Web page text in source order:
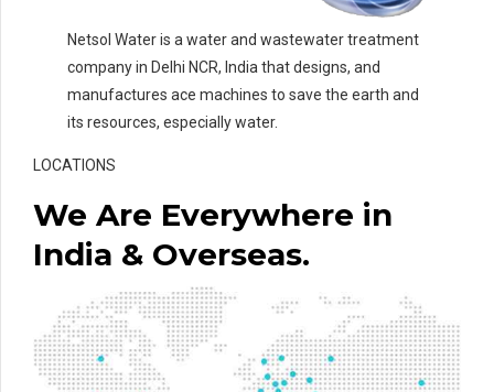
Netsol Water is a water and wastewater treatment
company in Delhi NCR, India that designs, and
manufactures ace machines to save the earth and
its resources, especially water.
LOCATIONS
We Are Everywhere in
India & Overseas.